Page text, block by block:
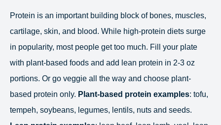
Protein is an important building block of bones, muscles,
cartilage, skin, and blood. While high-protein diets surge
in popularity, most people get too much. Fill your plate
with plant-based foods and add lean protein in 2-3 oz
portions. Or go veggie all the way and choose plant-
based protein only. Plant-based protein examples: tofu,
tempeh, soybeans, legumes, lentils, nuts and seeds.